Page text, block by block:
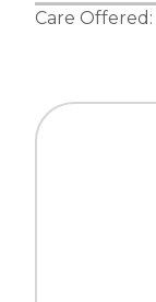
Care Offered: